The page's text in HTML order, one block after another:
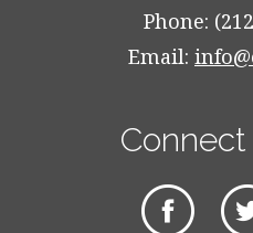
Phone:
Email: